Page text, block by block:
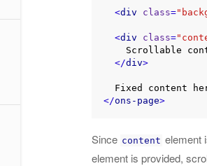
<div class=
<div class=
</div>
</ons-page>
Since content element
element is provided,